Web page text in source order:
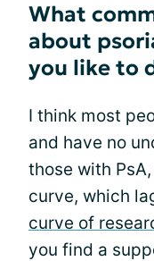
What
about
you like to
I think most
and have no
those with
curve, which
curve of
you find a